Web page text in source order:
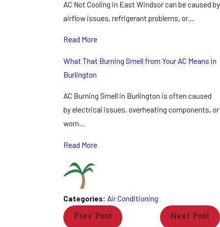
AC Not Cooling in East Windsor can be caused by
airflow issues, refrigerant problems, or…
Read More
What That Burning Smell from Your AC Means in
Burlington
AC Burning Smell in Burlington is often caused
by electrical issues, overheating components, or
worn…
Read More
Categories: Air Conditioning
Prev Post Next Post